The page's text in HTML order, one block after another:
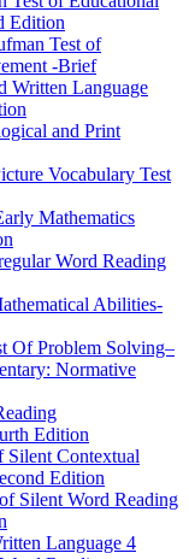
Edition
Test of
-Brief
Written Language
and Print
Vocabulary Test
Mathematics
Word Reading
Abilities-
Of Problem Solving–
Normative
Edition
Silent Contextual
Edition
Silent Word Reading
Language 4